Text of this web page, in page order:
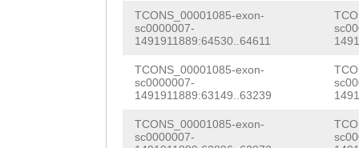
TCONS_00001085-exon-
sc0000007-
1491911889:64530..64611
TCONS_00001085-exon-
sc0000007-
1491911889:63149..63239
TCONS_00001085-exon-
sc0000007-